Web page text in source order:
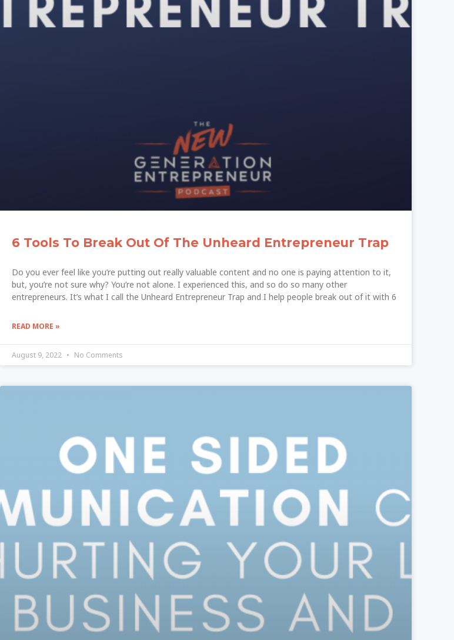
6 Tools To Break Out Of The Unheard Entrepreneur Trap
Do you ever feel like you’re putting out really valuable content and no one is paying attention to it,
but, you’re not sure why? You’re not alone. I experienced this, and so do so many other
entrepreneurs. It’s what I call the Unheard Entrepreneur Trap and I help people break out of it with 6
READ MORE »
August 9, 2022 No Comments